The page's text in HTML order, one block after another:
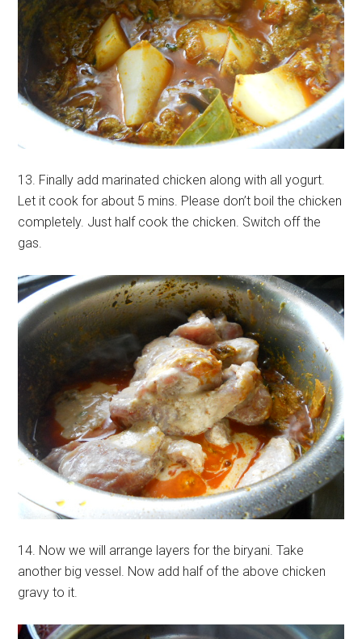
13. Finally add marinated chicken along with all yogurt.
Let it cook for about 5 mins. Please don’t boil the chicken
completely. Just half cook the chicken. Switch off the
gas.
14. Now we will arrange layers for the biryani. Take
another big vessel. Now add half of the above chicken
gravy to it.